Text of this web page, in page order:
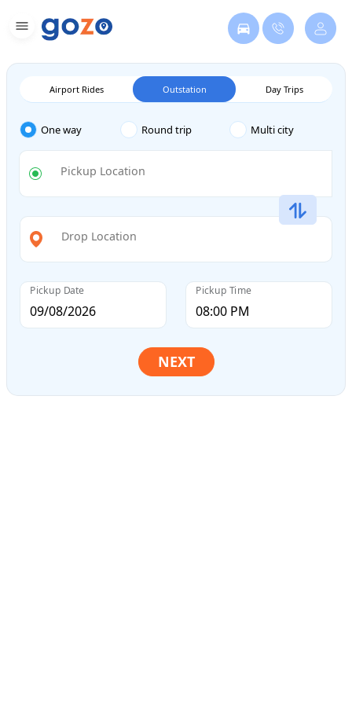
Airport Rides Outstation Day Trips
One way Round trip Multi city
Pickup Location
Drop Location
Pickup Date Pickup Time